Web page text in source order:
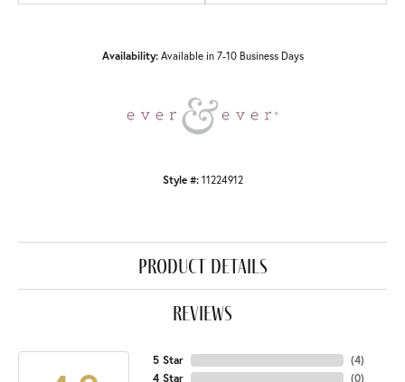
Availability: Available in 7-10 Business Days
Style #: 11224912
product details
reviews
5 Star
4 Star
(4)
(0)